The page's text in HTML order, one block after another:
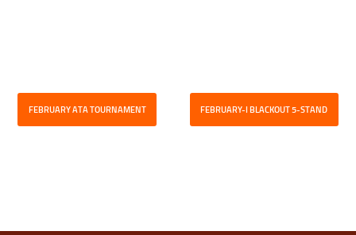
FEBRUARY ATA TOURNAMENT FEBRUARY-I BLACKOUT 5-STAND